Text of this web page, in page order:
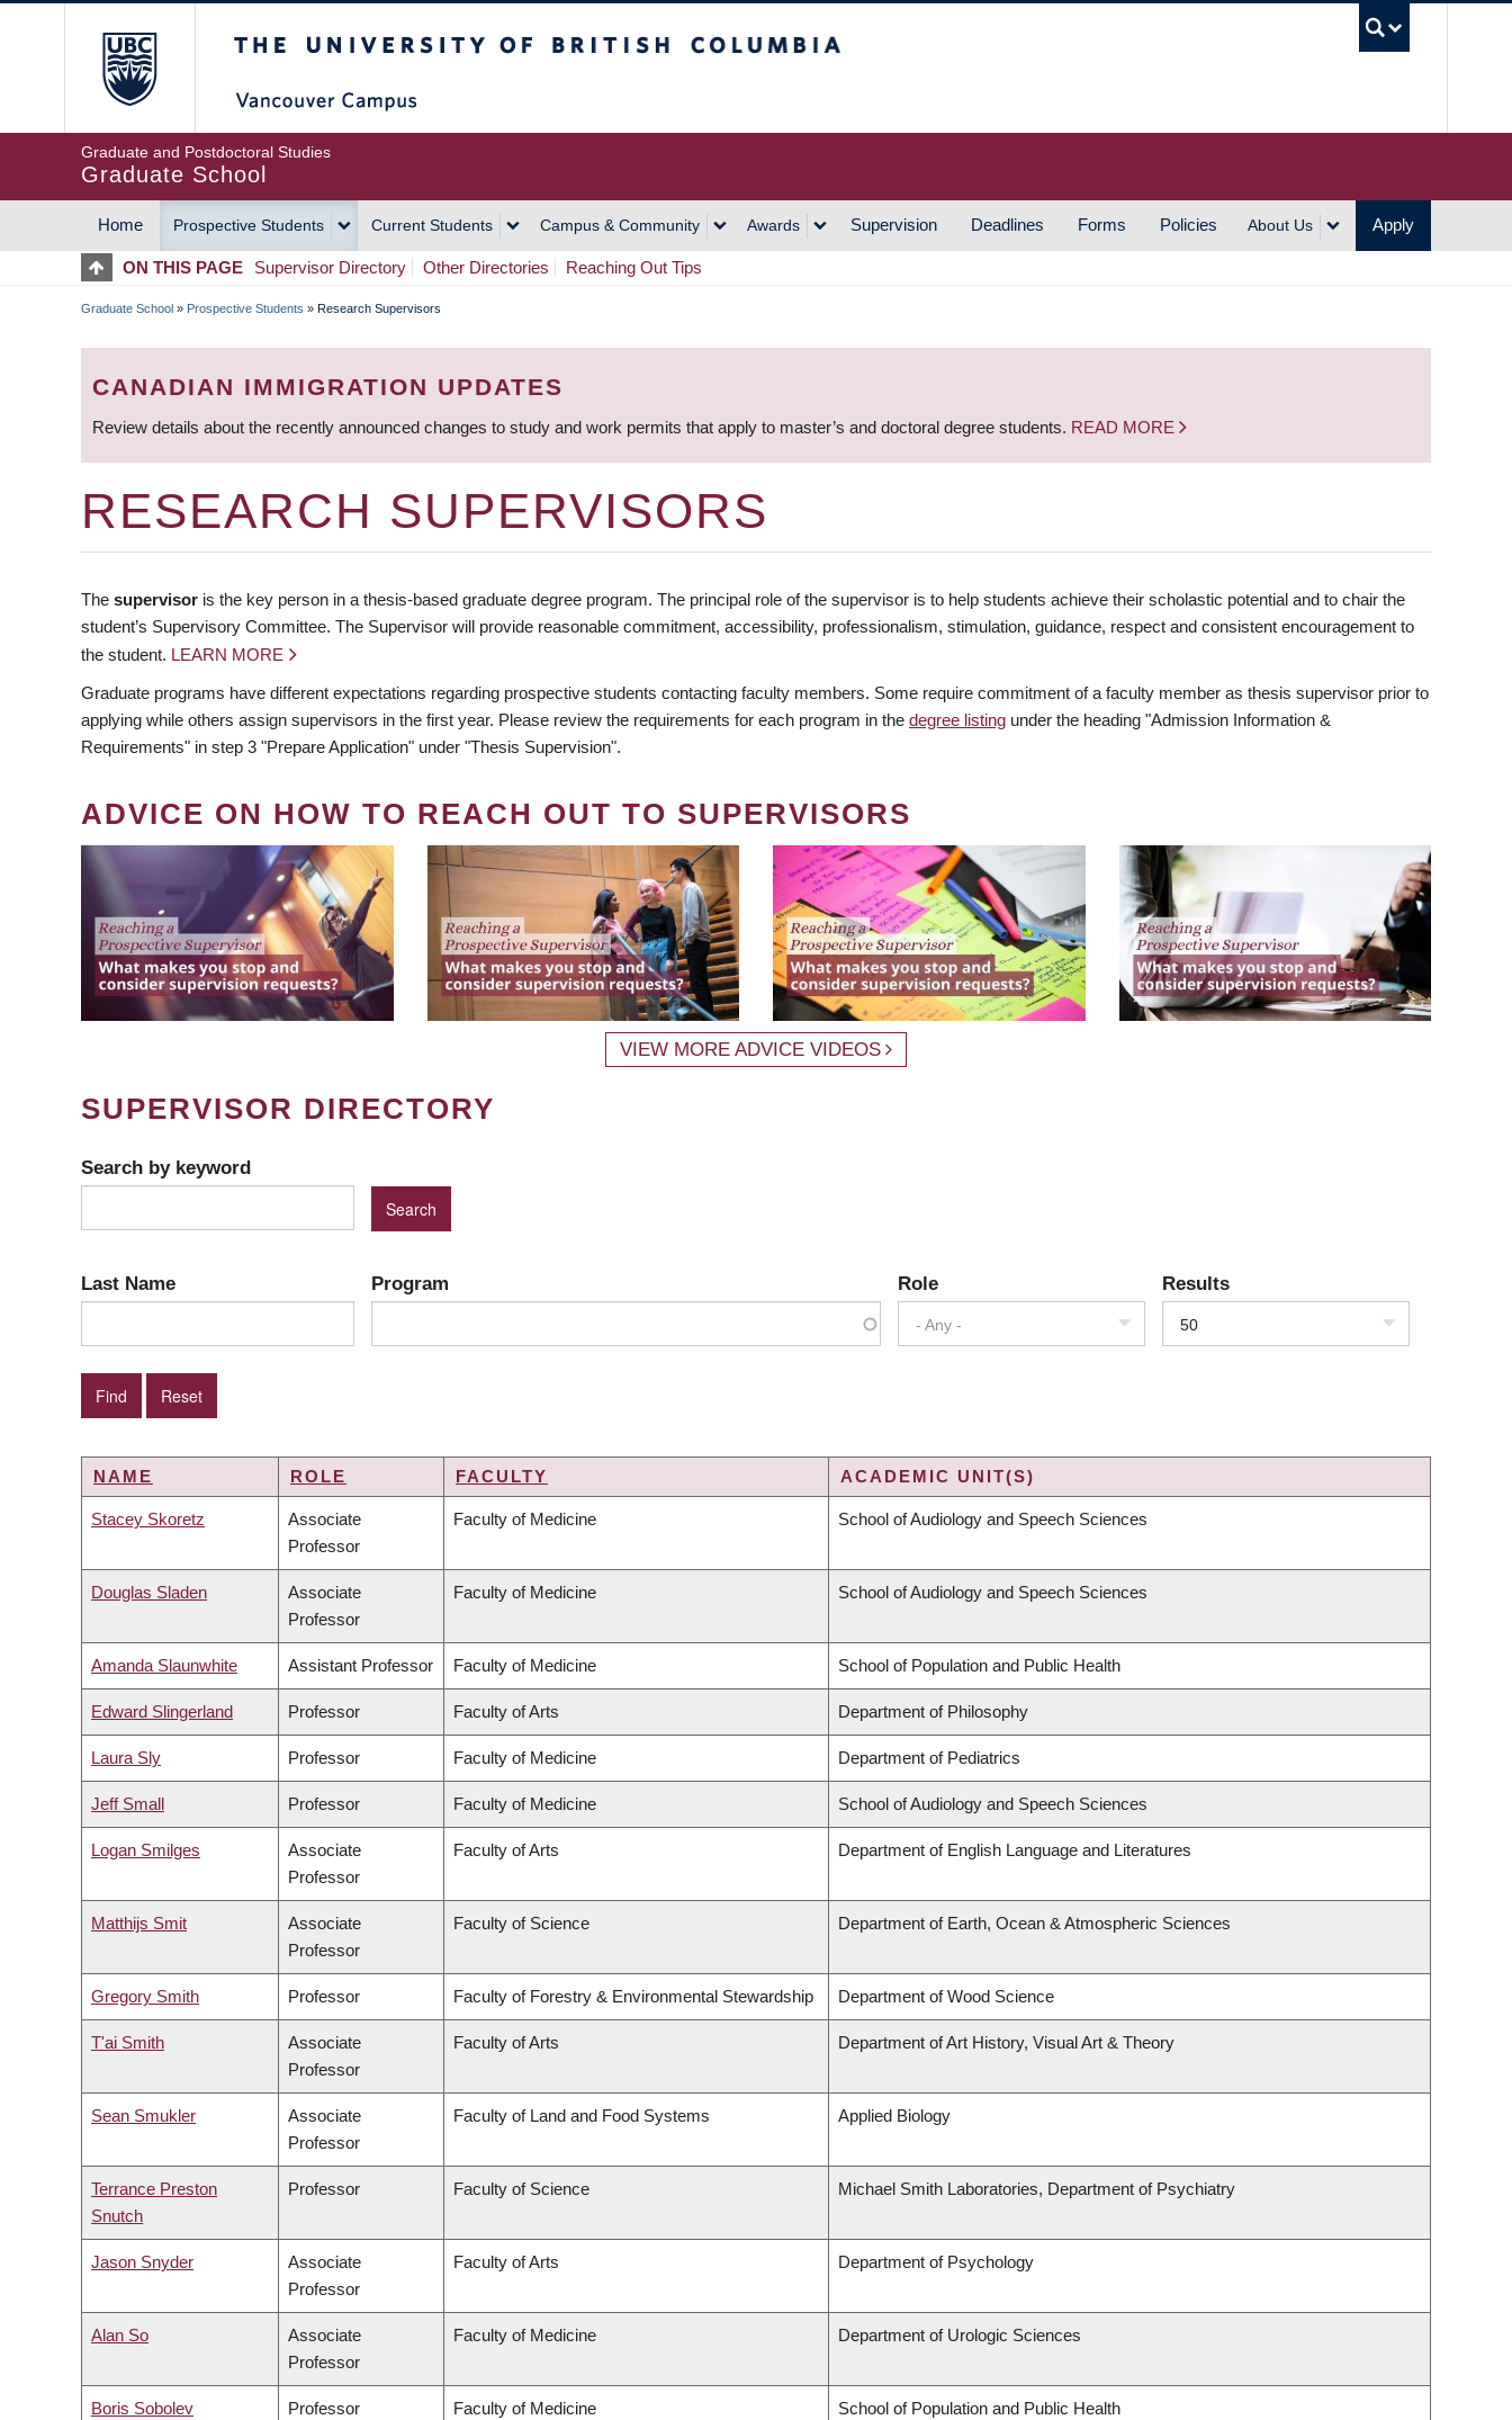
Graduate and Postdoctoral Studies
Graduate School
MAIN
NAVIGATION
Home Prospective Students Current Students Campus & Community Awards Supervision Deadlines Forms Policies About Us Apply
ON THIS PAGE Supervisor Directory Other Directories Reaching Out Tips
BREADCRUMB
Graduate School » Prospective Students » Research Supervisors
CANADIAN IMMIGRATION UPDATES
Review details about the recently announced changes to study and work permits that apply to master’s and doctoral degree students. READ MORE
RESEARCH SUPERVISORS
The supervisor is the key person in a thesis-based graduate degree program. The principal role of the supervisor is to help students achieve their scholastic potential and to chair the
student’s Supervisory Committee. The Supervisor will provide reasonable commitment, accessibility, professionalism, stimulation, guidance, respect and consistent encouragement to
the student. LEARN MORE
Graduate programs have different expectations regarding prospective students contacting faculty members. Some require commitment of a faculty member as thesis supervisor prior to
applying while others assign supervisors in the first year. Please review the requirements for each program in the degree listing under the heading "Admission Information &
Requirements" in step 3 "Prepare Application" under "Thesis Supervision".
ADVICE ON HOW TO REACH OUT TO SUPERVISORS
VIEW MORE ADVICE VIDEOS
SUPERVISOR DIRECTORY
Search by keyword
Last Name Program Role
- Any -
Results
50
NAME ROLE FACULTY ACADEMIC UNIT(S)
Stacey Skoretz
Associate
Professor
Faculty of Medicine School of Audiology and Speech Sciences
Douglas Sladen
Associate
Professor
Faculty of Medicine School of Audiology and Speech Sciences
Amanda Slaunwhite Assistant Professor Faculty of Medicine School of Population and Public Health
Edward Slingerland Professor Faculty of Arts Department of Philosophy
Laura Sly Professor Faculty of Medicine Department of Pediatrics
Jeff Small Professor Faculty of Medicine School of Audiology and Speech Sciences
Logan Smilges
Associate
Professor
Faculty of Arts Department of English Language and Literatures
Matthijs Smit
Associate
Professor
Faculty of Science Department of Earth, Ocean & Atmospheric Sciences
Gregory Smith Professor Faculty of Forestry & Environmental Stewardship Department of Wood Science
T'ai Smith
Associate
Professor
Faculty of Arts Department of Art History, Visual Art & Theory
Sean Smukler
Associate
Professor
Faculty of Land and Food Systems Applied Biology
Terrance Preston
Snutch
Professor Faculty of Science Michael Smith Laboratories, Department of Psychiatry
Jason Snyder
Associate
Professor
Faculty of Arts Department of Psychology
Alan So
Associate
Professor
Faculty of Medicine Department of Urologic Sciences
Boris Sobolev Professor Faculty of Medicine School of Population and Public Health